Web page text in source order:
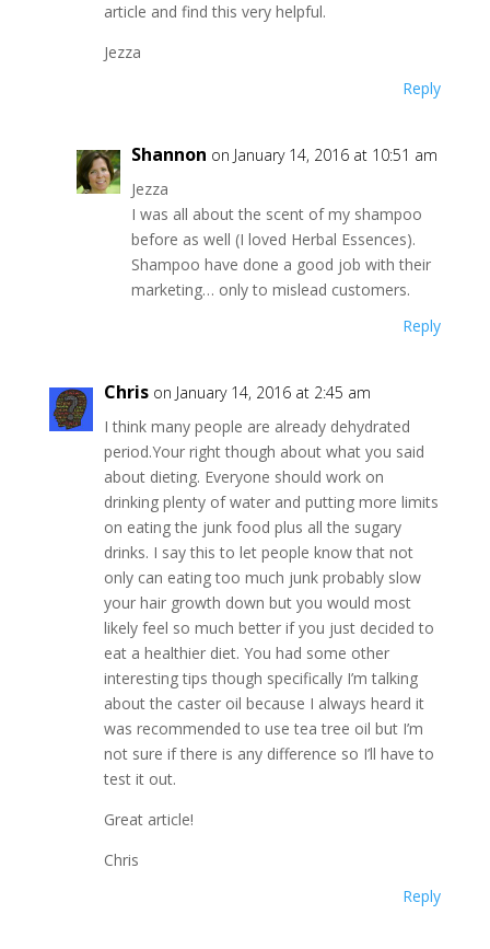
article and find this very helpful.
Jezza
Reply
Shannon on January 14, 2016 at 10:51 am
Jezza
I was all about the scent of my shampoo
before as well (I loved Herbal Essences).
Shampoo have done a good job with their
marketing… only to mislead customers.
Reply
Chris on January 14, 2016 at 2:45 am
I think many people are already dehydrated
period.Your right though about what you said
about dieting. Everyone should work on
drinking plenty of water and putting more limits
on eating the junk food plus all the sugary
drinks. I say this to let people know that not
only can eating too much junk probably slow
your hair growth down but you would most
likely feel so much better if you just decided to
eat a healthier diet. You had some other
interesting tips though specifically I’m talking
about the caster oil because I always heard it
was recommended to use tea tree oil but I’m
not sure if there is any difference so I’ll have to
test it out.
Great article!
Chris
Reply